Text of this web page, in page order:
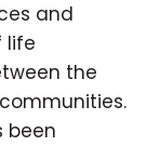
and
life
the
been